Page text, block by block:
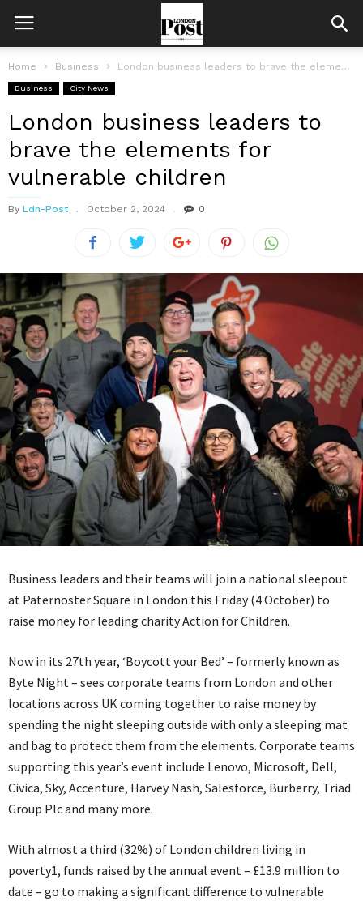
Home Business London business leaders to brave the elements for vulnerable children
Business City News
London business leaders to
brave the elements for
vulnerable children
By Ldn-Post October 2, 2024 0
Business leaders and their teams will join a national sleepout
at Paternoster Square in London this Friday (4 October) to
raise money for leading charity Action for Children.
Now in its 27th year, ‘Boycott your Bed’ – formerly known as
Byte Night – sees corporate teams from London and other
locations across UK coming together to raise money by
spending the night sleeping outside with only a sleeping mat
and bag to protect them from the elements. Corporate teams
supporting this year’s event include Lenovo, Microsoft, Dell,
Civica, Sky, Accenture, Harvey Nash, Salesforce, Burberry, Triad
Group Plc and many more.
With almost a third (32%) of London children living in
poverty1, funds raised by the annual event – £13.9 million to
date – go to making a significant difference to vulnerable